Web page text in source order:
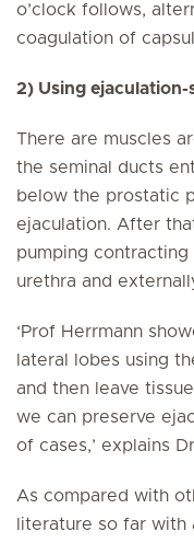
o’clock follows,
coagulation of
2) Using
There are muscles
the seminal ducts
below the prostatic
ejaculation. After
pumping
urethra and
‘Prof Herrmann
lateral lobes using
and then leave
we can preserve
of cases,’ explains
As compared with
literature so far with